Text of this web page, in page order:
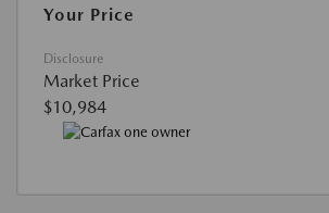
Your Price
Disclosure
Market Price
$10,984